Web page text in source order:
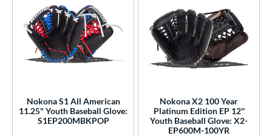
Nokona S1 All American
11.25" Youth Baseball Glove:
S1EP200MBKPOP
Nokona X2 100 Year
Platinum Edition EP 12''
Youth Baseball Glove: X2-
EP600M-100YR